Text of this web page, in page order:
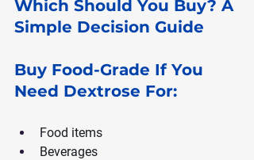
Which Should You Buy? A
Simple Decision Guide
Buy Food-Grade If You
Need Dextrose For:
Food items
Beverages